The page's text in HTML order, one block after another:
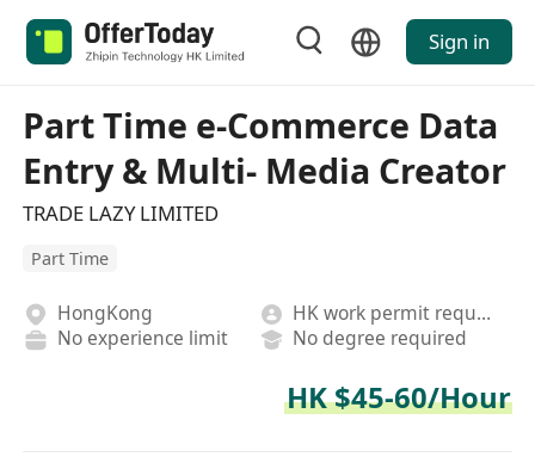
Sign in
Part Time e-Commerce Data
Entry & Multi- Media Creator
TRADE LAZY LIMITED
Part Time
HongKong
HK work permit required
No experience limit
No degree required
HK $45-60/Hour